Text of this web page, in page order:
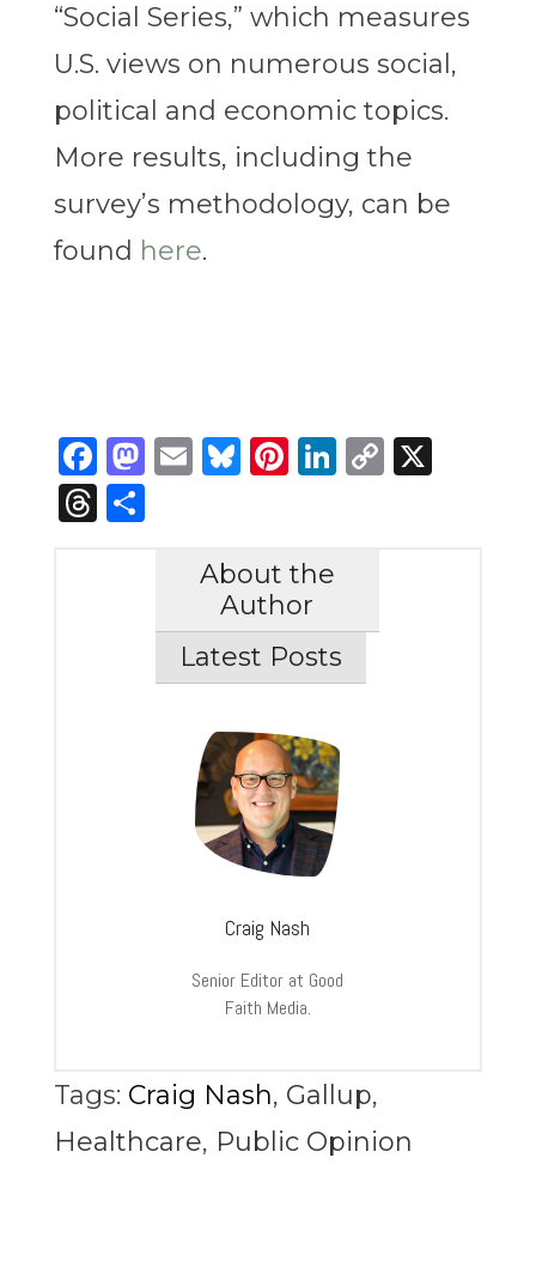
“Social Series,” which measures
U.S. views on numerous social,
political and economic topics.
More results, including the
survey’s methodology, can be
found here.
Facebook
Mastodon
Email
Bluesky
Pinterest
LinkedIn
Copy
X
Threads
Share
About the
Author
Latest Posts
Craig Nash
Senior Editor at Good
Faith Media.
Tags: Craig Nash, Gallup,
Healthcare, Public Opinion